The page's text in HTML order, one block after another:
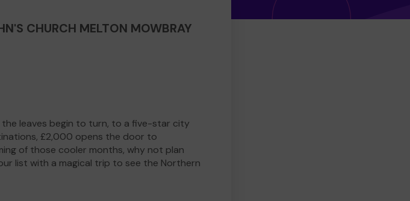
CHURCH MELTON MOWBRAY
leaves begin to turn, to a five-star city
£2,000 opens the door to
of those cooler months, why not plan
list with a magical trip to see the Northern